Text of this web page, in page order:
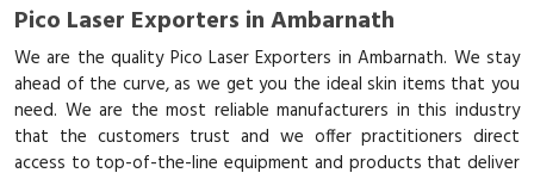
Pico Laser Exporters in Ambarnath
We are the quality Pico Laser Exporters in Ambarnath. We stay
ahead of the curve, as we get you the ideal skin items that you
need. We are the most reliable manufacturers in this industry
that the customers trust and we offer practitioners direct
access to top-of-the-line equipment and products that deliver